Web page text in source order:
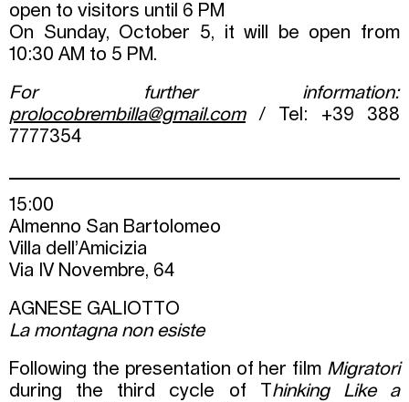
open to visitors until 6 PM
On Sunday, October 5, it will be open from
10:30 AM to 5 PM.
For further information:
prolocobrembilla@gmail.com/ Tel: +39 388
7777354
15:00
Almenno San Bartolomeo
Villa dell’Amicizia
Via IV Novembre, 64
AGNESE GALIOTTO
La montagna non esiste
Following the presentation of her film Migratori
during the third cycle of Thinking Like a